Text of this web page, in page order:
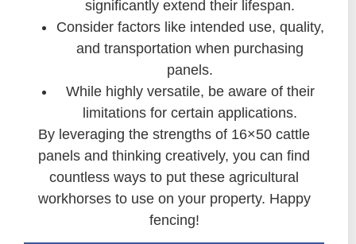
significantly extend their lifespan.
Consider factors like intended use, quality,
and transportation when purchasing
panels.
While highly versatile, be aware of their
limitations for certain applications.
By leveraging the strengths of 16×50 cattle
panels and thinking creatively, you can find
countless ways to put these agricultural
workhorses to use on your property. Happy
fencing!